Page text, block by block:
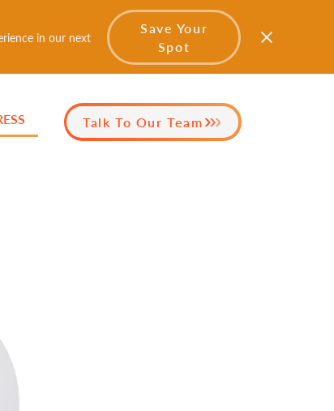
in our next
Save Your
Spot
Talk To Our Team